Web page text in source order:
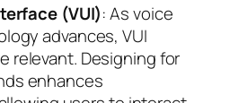
(VUI): As voice
advances, VUI
relevant. Designing for
enhances